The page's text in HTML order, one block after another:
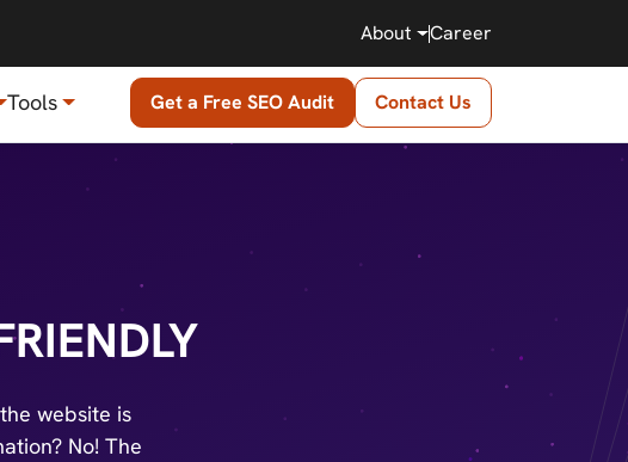
About Career
Tools Get a Free SEO Audit Contact Us
website is
No! The